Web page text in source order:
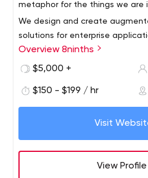
metaphor for the things we are
We design and create
solutions for enterprise
We Using holographic data
and annotation, 8ninths
verticals.
Overview 8ninths
$5,000 +
$150 - $199 / hr
Visit
View Profile